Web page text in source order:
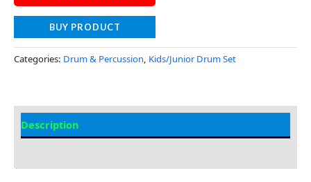
BUY PRODUCT
Categories: Drum & Percussion, Kids/Junior Drum Set
Description